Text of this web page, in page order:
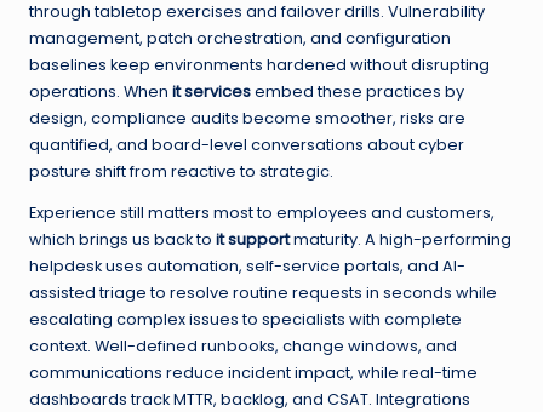
through tabletop exercises and failover drills. Vulnerability
management, patch orchestration, and configuration
baselines keep environments hardened without disrupting
operations. When it servicesembed these practices by
design, compliance audits become smoother, risks are
quantified, and board-level conversations about cyber
posture shift from reactive to strategic.
Experience still matters most to employees and customers,
which brings us back to it supportmaturity. A high-performing
helpdesk uses automation, self-service portals, and AI-
assisted triage to resolve routine requests in seconds while
escalating complex issues to specialists with complete
context. Well-defined runbooks, change windows, and
communications reduce incident impact, while real-time
dashboards track MTTR, backlog, and CSAT. Integrations